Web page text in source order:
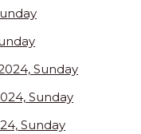
Sunday
Sunday
Sunday